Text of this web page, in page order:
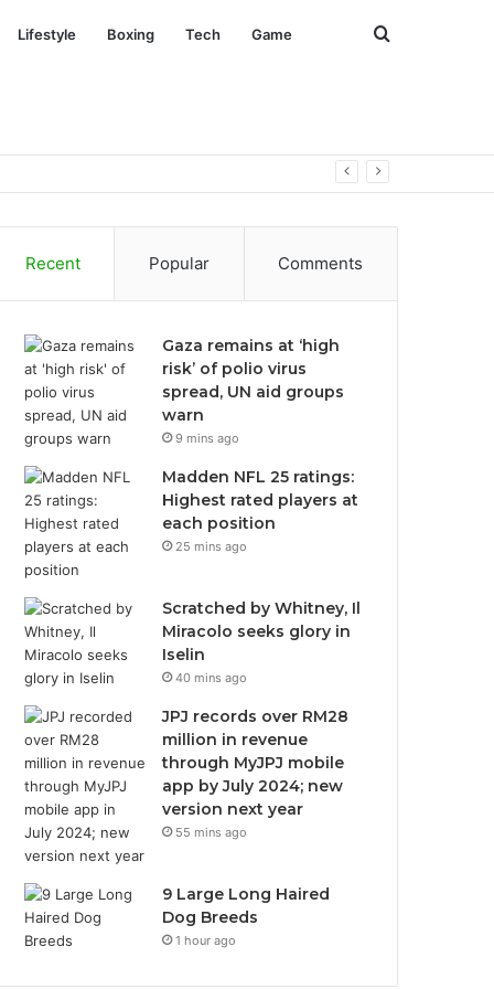
Lifestyle Boxing Tech Game Search
Recent Popular Comments
Gaza remains at ‘high
risk’ of polio virus
spread, UN aid groups
warn
9 mins ago
Madden NFL 25 ratings:
Highest rated players at
each position
25 mins ago
Scratched by Whitney, Il
Miracolo seeks glory in
Iselin
40 mins ago
JPJ records over RM28
million in revenue
through MyJPJ mobile
app by July 2024; new
version next year
55 mins ago
9 Large Long Haired
Dog Breeds
1 hour ago